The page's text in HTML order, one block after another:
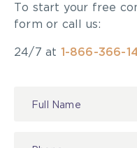
To start your free
form or call us:
24/7 at 1-866-366-